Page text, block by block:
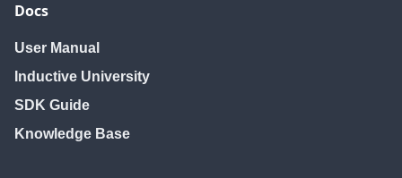
Docs
User Manual
Inductive University
SDK Guide
Knowledge Base